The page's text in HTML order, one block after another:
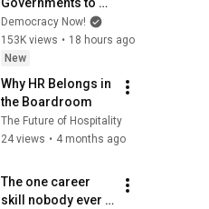
Bring Development
to "Grinding Halt"
Amid Fears of
Rogue Technology
Democracy Now!
153K views • 18 hours ago
New
Why HR Belongs in
the Boardroom
The Future of Hospitality
24 views • 4 months ago
The one career
skill nobody ever